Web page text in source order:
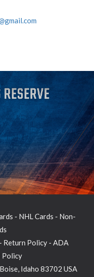
- NHL Cards - Non-
Return Policy- ADA
Policy
Idaho 83702 USA